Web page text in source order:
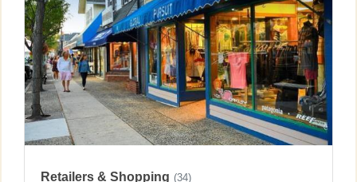
Retailers & Shopping (34)